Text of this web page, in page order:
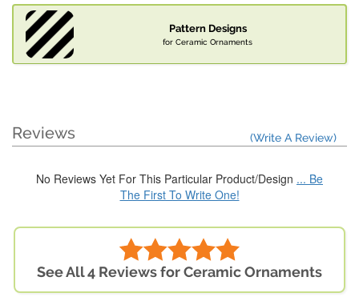
Pattern Designs
for Ceramic Ornaments
Reviews (Write A Review)
No Reviews Yet For This Particular Product/Design ... Be
The First To Write One!
See All 4 Reviews for Ceramic Ornaments